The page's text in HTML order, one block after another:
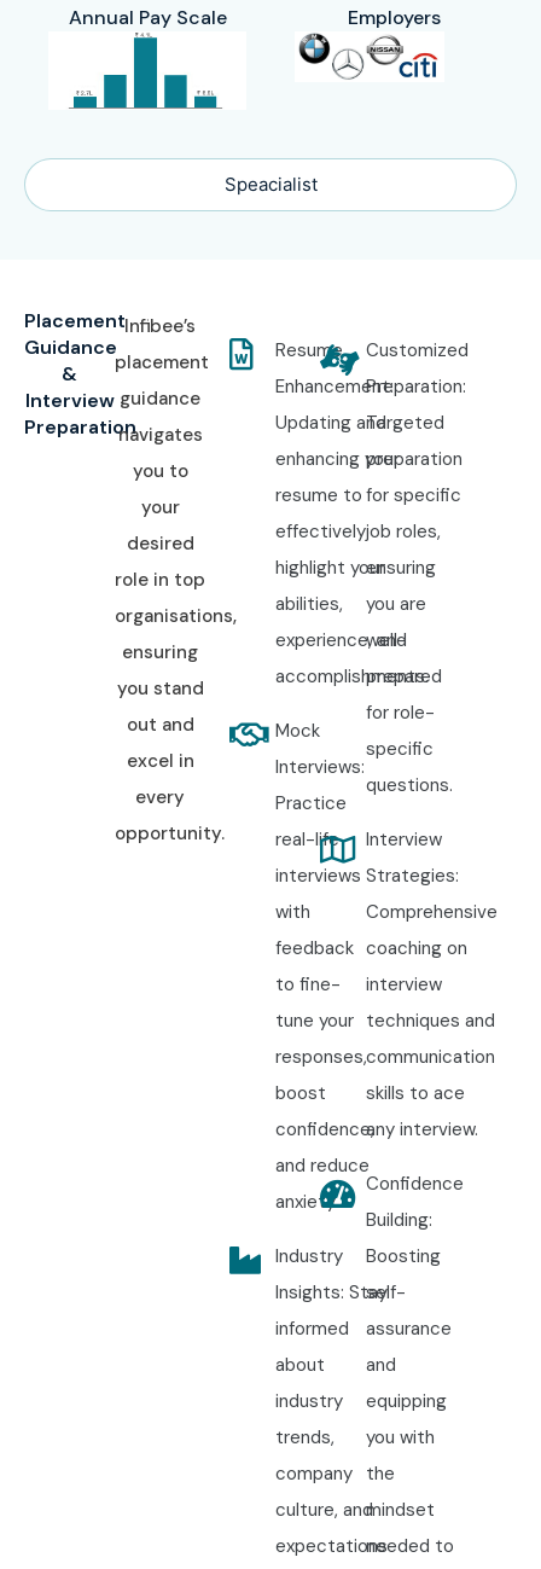
Speacialist
Annual Pay Scale Employers
Placement
Guidance
&
Interview
Preparation
Infibee’s
placement
guidance
navigates
you to
your
desired
role in top
organisations,
ensuring
you stand
out and
excel in
every
opportunity.
Resume
Enhancement:
Updating and
enhancing your
resume to
effectively
highlight your
abilities,
experience, and
accomplishments.
Mock
Interviews:
Practice
real-life
interviews
with
feedback
to fine-
tune your
responses,
boost
confidence,
and reduce
anxiety.
Industry
Insights: Stay
informed
about
industry
trends,
company
culture, and
expectations
Customized
Preparation:
Targeted
preparation
for specific
job roles,
ensuring
you are
well-
prepared
for role-
specific
questions.
Interview
Strategies:
Comprehensive
coaching on
interview
techniques and
communication
skills to ace
any interview.
Confidence
Building:
Boosting
self-
assurance
and
equipping
you with
the
mindset
needed to